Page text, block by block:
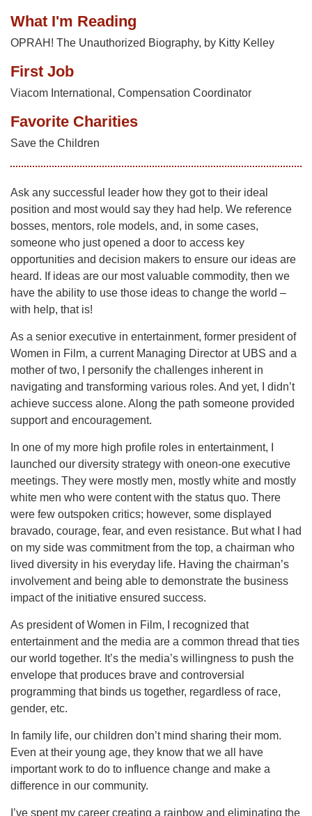
What I'm Reading
OPRAH! The Unauthorized Biography, by Kitty Kelley
First Job
Viacom International, Compensation Coordinator
Favorite Charities
Save the Children
Ask any successful leader how they got to their ideal
position and most would say they had help. We reference
bosses, mentors, role models, and, in some cases,
someone who just opened a door to access key
opportunities and decision makers to ensure our ideas are
heard. If ideas are our most valuable commodity, then we
have the ability to use those ideas to change the world –
with help, that is!
As a senior executive in entertainment, former president of
Women in Film, a current Managing Director at UBS and a
mother of two, I personify the challenges inherent in
navigating and transforming various roles. And yet, I didn’t
achieve success alone. Along the path someone provided
support and encouragement.
In one of my more high profile roles in entertainment, I
launched our diversity strategy with oneon-one executive
meetings. They were mostly men, mostly white and mostly
white men who were content with the status quo. There
were few outspoken critics; however, some displayed
bravado, courage, fear, and even resistance. But what I had
on my side was commitment from the top, a chairman who
lived diversity in his everyday life. Having the chairman’s
involvement and being able to demonstrate the business
impact of the initiative ensured success.
As president of Women in Film, I recognized that
entertainment and the media are a common thread that ties
our world together. It’s the media’s willingness to push the
envelope that produces brave and controversial
programming that binds us together, regardless of race,
gender, etc.
In family life, our children don’t mind sharing their mom.
Even at their young age, they know that we all have
important work to do to influence change and make a
difference in our community.
I’ve spent my career creating a rainbow and eliminating the